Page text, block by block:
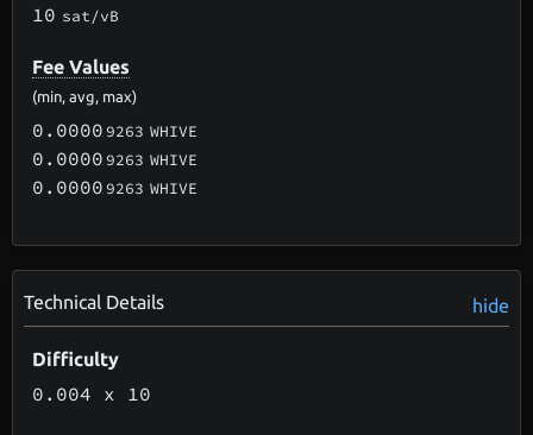
10 sat/vB
Fee Values
(min, avg, max)
0.0000 9263 WHIVE
0.0000 9263 WHIVE
0.0000 9263 WHIVE
Technical Details hide
Difficulty
0.004 x 10